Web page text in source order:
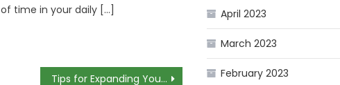
of time in your daily […]
Tips for Expanding Your E-Commerce Business
April 2023
March 2023
February 2023